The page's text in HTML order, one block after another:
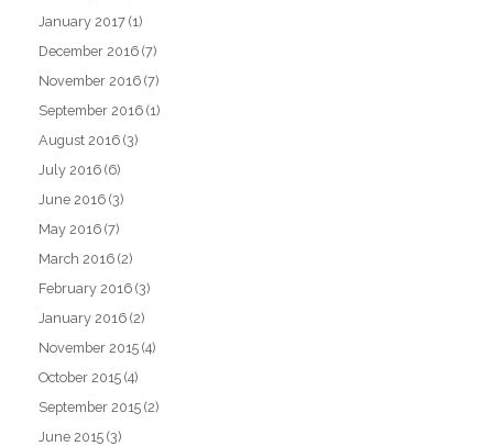
January 2017 (1)
December 2016 (7)
November 2016 (7)
September 2016 (1)
August 2016 (3)
July 2016 (6)
June 2016 (3)
May 2016 (7)
March 2016 (2)
February 2016 (3)
January 2016 (2)
November 2015 (4)
October 2015 (4)
September 2015 (2)
June 2015 (3)